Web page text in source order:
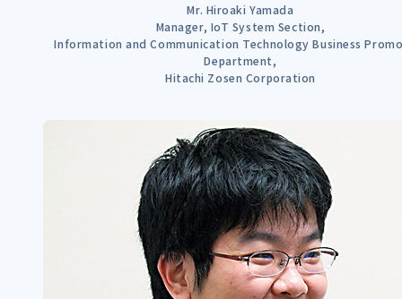
Mr. Hiroaki Yamada
Manager, IoT System Section,
Information and Communication Technology Business
Department,
Hitachi Zosen Corporation